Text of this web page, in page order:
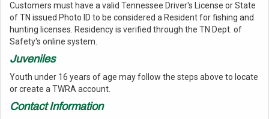
Customers must have a valid Tennessee Driver's License or State
of TN issued Photo ID to be considered a Resident for fishing and
hunting licenses. Residency is verified through the TN Dept. of
Safety's online system.
Juveniles
Youth under 16 years of age may follow the steps above to locate
or create a TWRA account.
Contact Information